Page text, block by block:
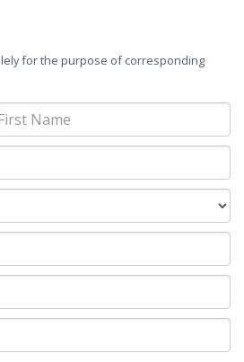
for the purpose of corresponding